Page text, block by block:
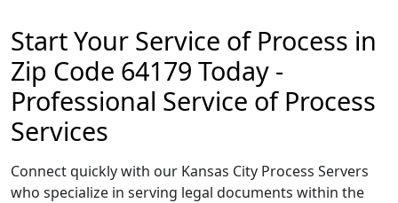
Start Your Service of Process in
Zip Code 64179 Today -
Professional Service of Process
Services
Connect quickly with our Kansas City Process Servers
who specialize in serving legal documents within the